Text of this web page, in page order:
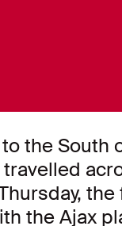
the South
the Ajax